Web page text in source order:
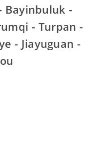
Bayinbuluk -
- Turpan -
- Jiayuguan -